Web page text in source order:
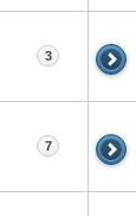
3
7